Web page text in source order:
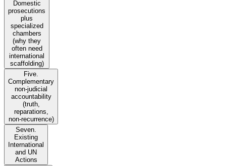
Domestic
prosecutions
plus
specialized
chambers
(why they
often need
international
scaffolding)
Five.
Complementary
non-judicial
accountability
(truth,
reparations,
non-recurrence)
Seven.
Existing
International
and UN
Actions